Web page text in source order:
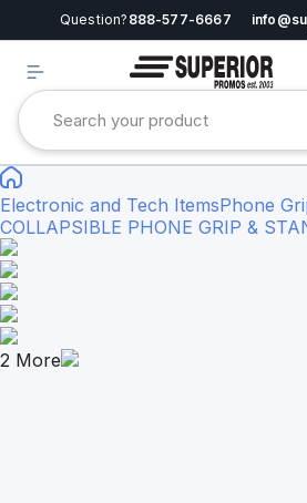
Question? 888-577-6667
Electronic and Tech ItemsPhone
COLLAPSIBLE PHONE GRIP &
2 More